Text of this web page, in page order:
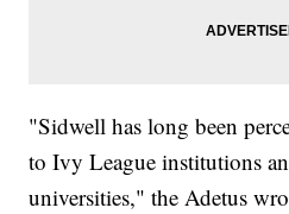
"Sidwell has long been
to Ivy League institutions
universities," the Adetus